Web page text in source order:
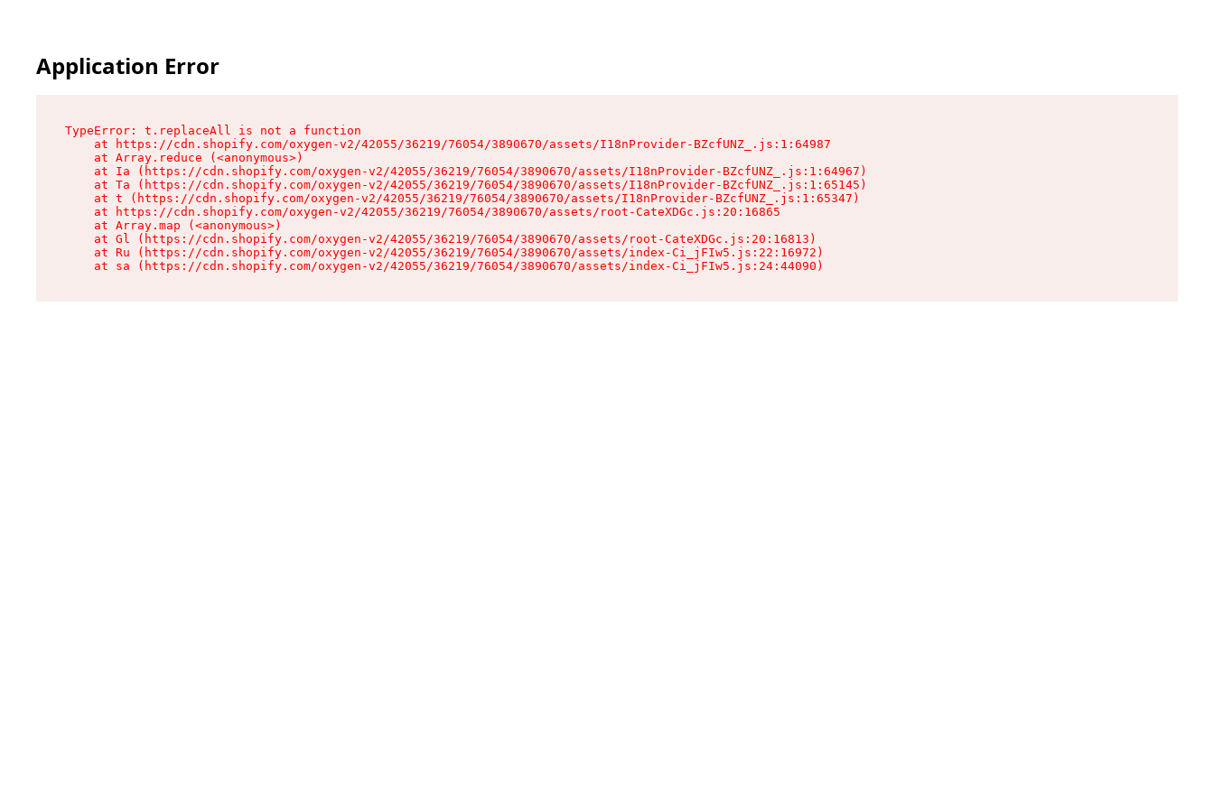
Application Error
TypeError: t.replaceAll is not a function
    at https://cdn.shopify.com/oxygen-v2/42055/36219/76054/3890670/assets/I18nProvider-BZcfUNZ_.js:1:64987
    at Array.reduce (<anonymous>)
    at Ia (https://cdn.shopify.com/oxygen-v2/42055/36219/76054/3890670/assets/I18nProvider-BZcfUNZ_.js:1:64967)
    at Ta (https://cdn.shopify.com/oxygen-v2/42055/36219/76054/3890670/assets/I18nProvider-BZcfUNZ_.js:1:65145)
    at t (https://cdn.shopify.com/oxygen-v2/42055/36219/76054/3890670/assets/I18nProvider-BZcfUNZ_.js:1:65347)
    at https://cdn.shopify.com/oxygen-v2/42055/36219/76054/3890670/assets/root-CateXDGc.js:20:16865
    at Array.map (<anonymous>)
    at Gl (https://cdn.shopify.com/oxygen-v2/42055/36219/76054/3890670/assets/root-CateXDGc.js:20:16813)
    at Ru (https://cdn.shopify.com/oxygen-v2/42055/36219/76054/3890670/assets/index-Ci_jFIw5.js:22:16972)
    at sa (https://cdn.shopify.com/oxygen-v2/42055/36219/76054/3890670/assets/index-Ci_jFIw5.js:24:44090)